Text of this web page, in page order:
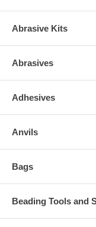
Abrasive Kits
Abrasives
Adhesives
Anvils
Bags
Beading Tools and